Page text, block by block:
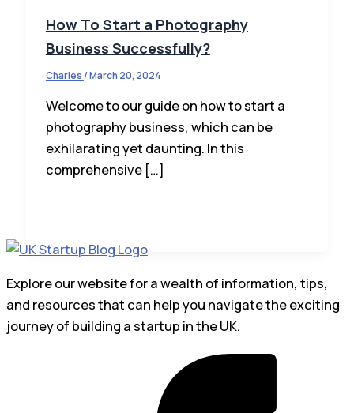
How To Start a Photography
Business Successfully?
Charles/March 20, 2024
Welcome to our guide on how to start a
photography business, which can be
exhilarating yet daunting. In this
comprehensive […]
Explore our website for a wealth of information, tips,
and resources that can help you navigate the exciting
journey of building a startup in the UK.